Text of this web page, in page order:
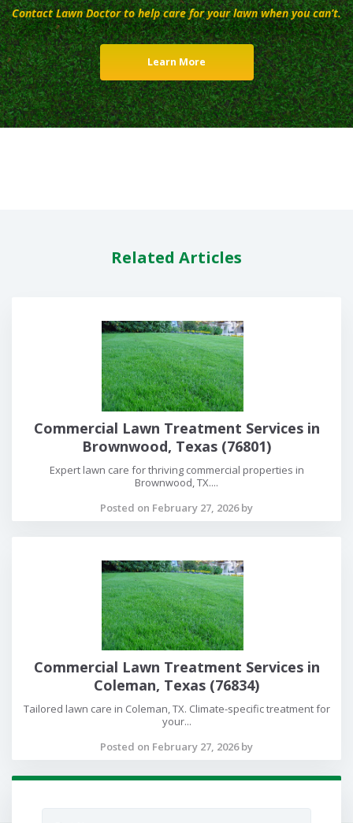
Contact Lawn Doctor to help care for your lawn when you can’t.
Learn More
Related Articles
Commercial Lawn Treatment Services in
Brownwood, Texas (76801)
Expert lawn care for thriving commercial properties in
Brownwood, TX....
Posted on February 27, 2026 by
Commercial Lawn Treatment Services in
Coleman, Texas (76834)
Tailored lawn care in Coleman, TX. Climate-specific treatment for
your...
Posted on February 27, 2026 by